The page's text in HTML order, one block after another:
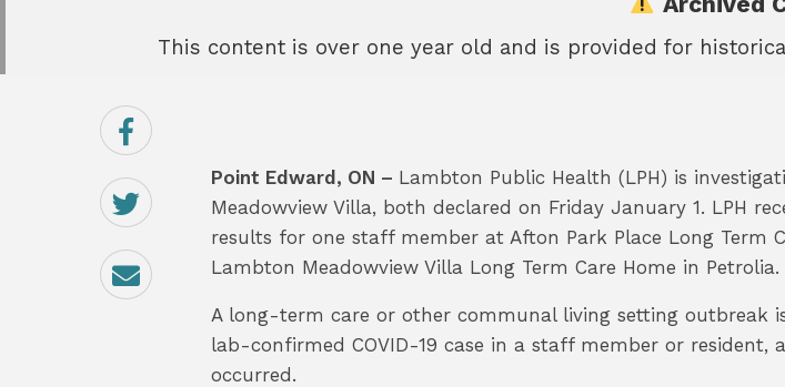
on
on
This content is over one year old and is provided for
Point Edward, ON – Lambton Public Health (LPH) is
Meadowview Villa, both declared on Friday January 1. LPH
results for one staff member at Afton Park Place Long
Lambton Meadowview Villa Long Term Care Home in Petrolia.
A long-term care or other communal living setting outbreak
lab-confirmed COVID-19 case in a staff member or resident,
occurred.